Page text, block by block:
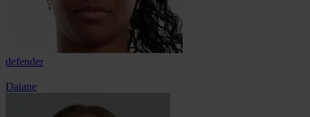
defender
Daiane